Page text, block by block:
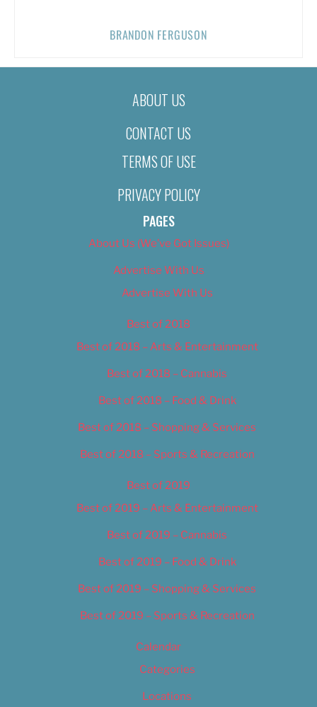
BRANDON FERGUSON
ABOUT US
CONTACT US
TERMS OF USE
PRIVACY POLICY
PAGES
About Us (We’ve Got Issues)
Advertise With Us
Advertise With Us
Best of 2018
Best of 2018 – Arts & Entertainment
Best of 2018 – Cannabis
Best of 2018 – Food & Drink
Best of 2018 – Shopping & Services
Best of 2018 – Sports & Recreation
Best of 2019
Best of 2019 – Arts & Entertainment
Best of 2019 – Cannabis
Best of 2019 – Food & Drink
Best of 2019 – Shopping & Services
Best of 2019 – Sports & Recreation
Calendar
Categories
Locations